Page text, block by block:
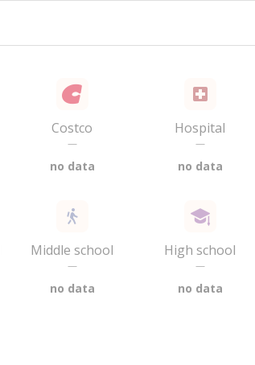
Costco
—
no data
Hospital
—
no data
Middle school
—
no data
High school
—
no data